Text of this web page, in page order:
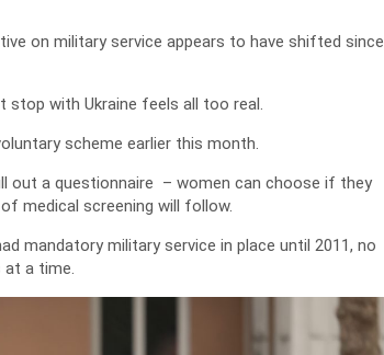
on military service appears to have shifted since
stop with Ukraine feels all too real.
scheme earlier this month.
out a questionnaire – women can choose if they
medical screening will follow.
mandatory military service in place until 2011, no
a time.